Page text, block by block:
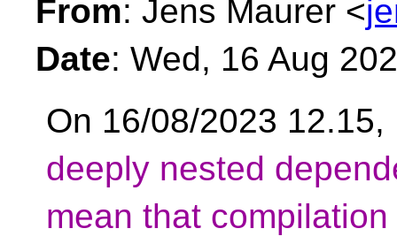
From: Jens Maurer <
Date: Wed, 16 Aug
On 16/08/2023
deeply nested
mean that compilation